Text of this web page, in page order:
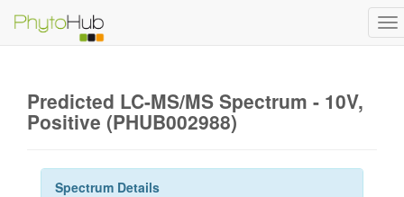
Predicted LC-MS/MS Spectrum - 10V,
Positive (PHUB002988)
Spectrum Details